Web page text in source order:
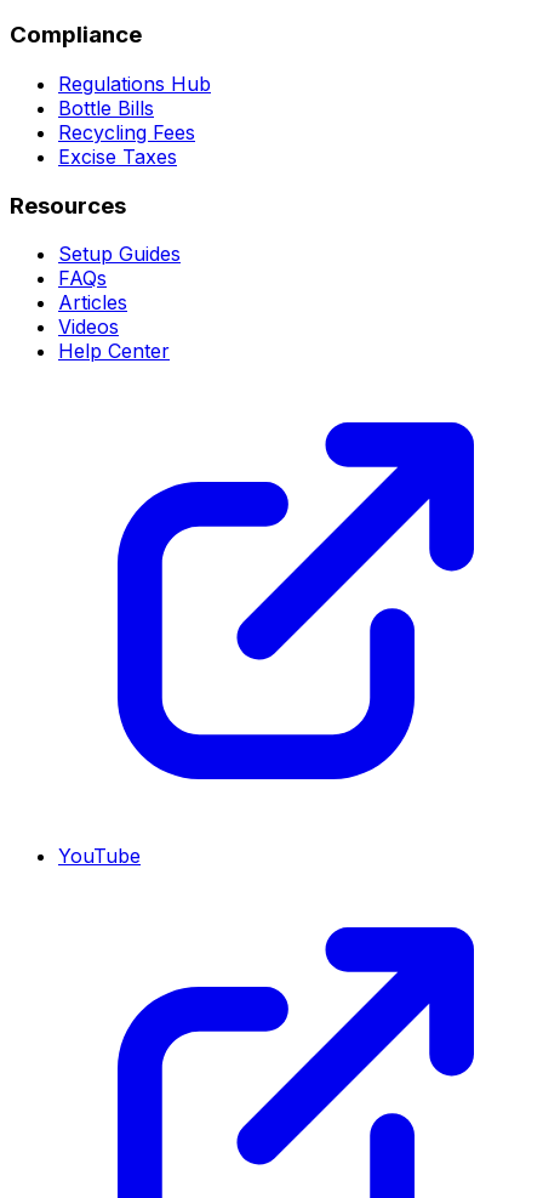
Compliance
Regulations Hub
Bottle Bills
Recycling Fees
Excise Taxes
Resources
Setup Guides
FAQs
Articles
Videos
Help Center
YouTube